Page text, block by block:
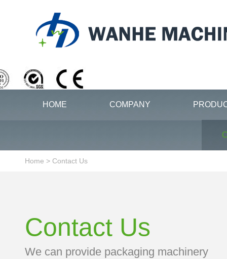
HOME COMPANY
Home > Contact Us
Contact Us
We can provide packaging machinery